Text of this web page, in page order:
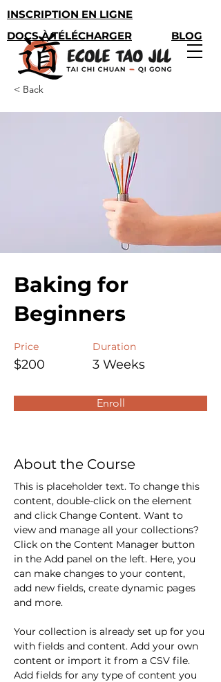
BLOG
DOCS À TÉLÉCHARGER
INSCRIPTION EN LIGNE
< Back
Baking for
Beginners
Price
$200
Duration
3 Weeks
Enroll
About the Course
This is placeholder text. To change this
content, double-click on the element
and click Change Content. Want to
view and manage all your collections?
Click on the Content Manager button
in the Add panel on the left. Here, you
can make changes to your content,
add new fields, create dynamic pages
and more.
Your collection is already set up for you
with fields and content. Add your own
content or import it from a CSV file.
Add fields for any type of content you